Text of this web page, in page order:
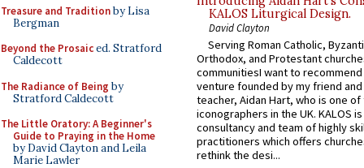
Treasure and Traditionby Lisa
Bergman
Beyond the Prosaiced. Stratford
Caldecott
The Radiance of Being by
Stratford Caldecott
The Little Oratory: A Beginner's
Guide to Praying in the Home
by David Clayton and Leila
Marie Lawler
KALOS Liturgical Design.
David Clayton
Serving Roman Catholic,
Orthodox, and Protestant
communitiesI want to recommend
venture founded by my friend
teacher, Aidan Hart, who is one
iconographers in the UK. KALOS
consultancy and team of highly
practitioners which offers
rethink the desi...